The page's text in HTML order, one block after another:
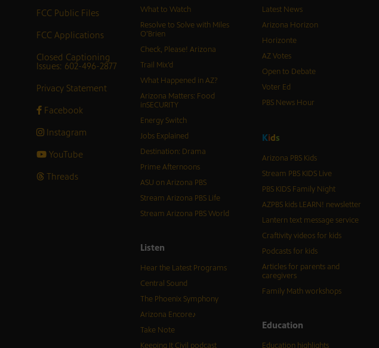
FCC Public Files
FCC Applications
Closed Captioning
Issues: 602-496-2877
Privacy Statement
Facebook
Instagram
YouTube
Threads
What to Watch
Resolve to Solve with Miles
O’Brien
Check, Please! Arizona
Trail Mix’d
What Happened in AZ?
Arizona Matters: Food
inSECURITY
Energy Switch
Jobs Explained
Destination: Drama
Prime Afternoons
ASU on Arizona PBS
Stream Arizona PBS Life
Stream Arizona PBS World
Listen
Hear the Latest Programs
Central Sound
The Phoenix Symphony
Arizona Encore♪
Take Note
Keeping It Civil podcast
Latest News
Arizona Horizon
Horizonte
AZ Votes
Open to Debate
Voter Ed
PBS News Hour
Kids
Arizona PBS Kids
Stream PBS KIDS Live
PBS KIDS Family Night
AZPBS kids LEARN! newsletter
Lantern text message service
Craftivity videos for kids
Podcasts for kids
Articles for parents and
caregivers
Family Math workshops
Education
Education highlights